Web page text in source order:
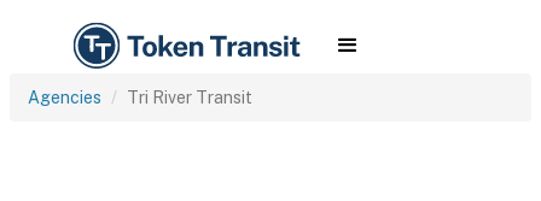
Agencies Tri River Transit